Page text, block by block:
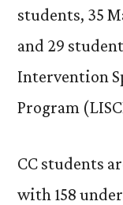
students, 35
and 29
Intervention
Program
CC students
with 158